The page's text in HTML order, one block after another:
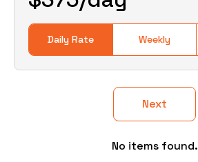
Daily Rate Weekly
Next
No items found.